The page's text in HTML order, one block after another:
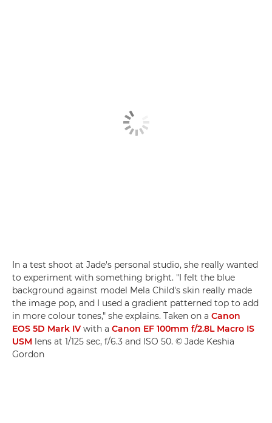
In a test shoot at Jade's personal studio, she really wanted
to experiment with something bright. "I felt the blue
background against model Mela Child's skin really made
the image pop, and I used a gradient patterned top to add
in more colour tones," she explains. Taken on a Canon
EOS 5D Mark IV with a Canon EF 100mm f/2.8L Macro IS
USM lens at 1/125 sec, f/6.3 and ISO 50. © Jade Keshia
Gordon